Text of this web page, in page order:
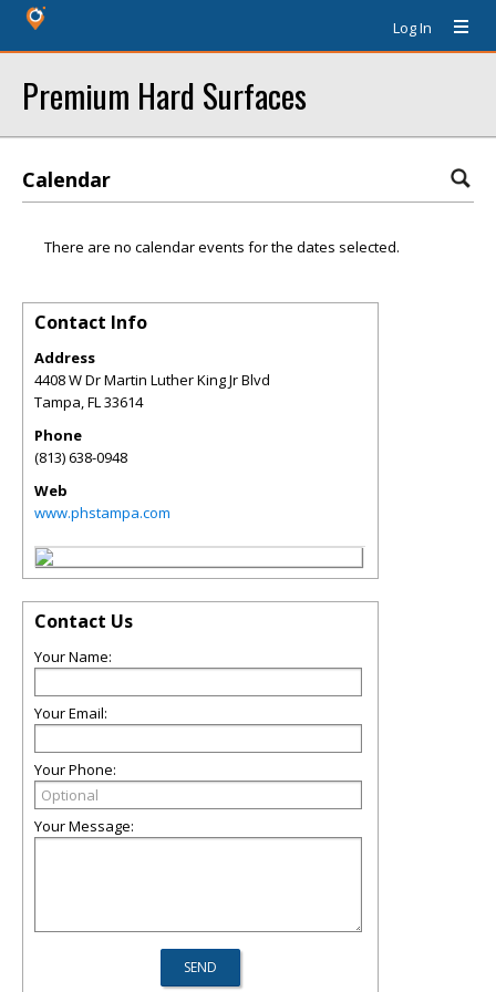
Log In
Premium Hard Surfaces
Calendar
There are no calendar events for the dates selected.
Contact Info
Address
4408 W Dr Martin Luther King Jr Blvd
Tampa,FL33614
Phone
(813) 638-0948
Web
www.phstampa.com
Contact Us
Your Name:
Your Email:
Your Phone:
Your Message: